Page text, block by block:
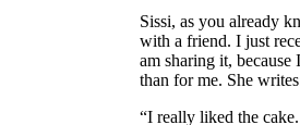
Sissi, as you already
with a friend. I just
am sharing it,
than for me. She
“I really liked the